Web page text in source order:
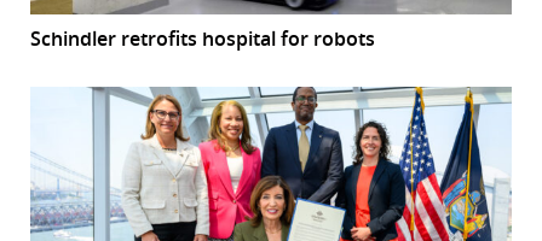
Schindler retrofits hospital for robots